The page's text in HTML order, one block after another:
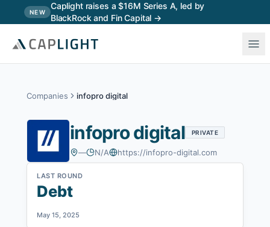
NEW
Caplight raises a $16M Series A, led by
BlackRock and Fin Capital →
Skip to main content
Companies infopro digital
infopro digital PRIVATE
— N/A https://infopro-digital.com
LAST ROUND
Debt
May 15, 2025